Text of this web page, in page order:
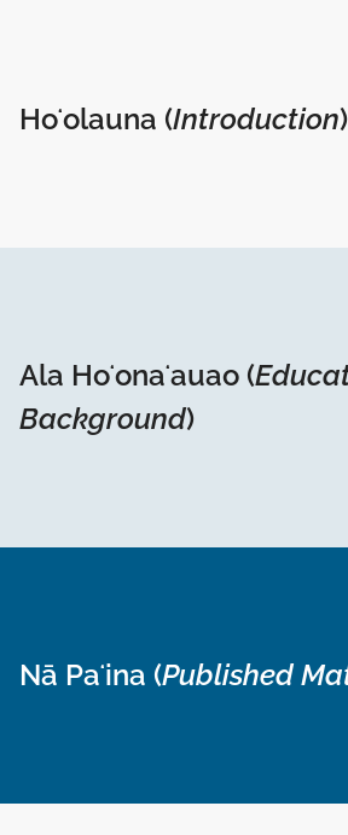
Hoʻolauna (Introduction)
Ala Hoʻonaʻauao (
Background)
Nā Paʻina (Published